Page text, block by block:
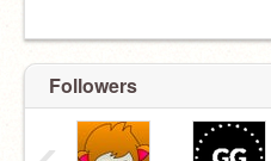
Followers